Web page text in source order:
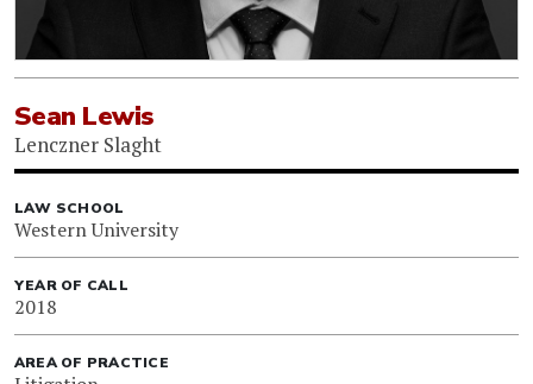
Sean Lewis
Lenczner Slaght
LAW SCHOOL
Western University
YEAR OF CALL
2018
AREA OF PRACTICE